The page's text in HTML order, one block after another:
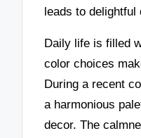
leads to
Daily life is filled
color choices
During a recent
a harmonious
decor. The